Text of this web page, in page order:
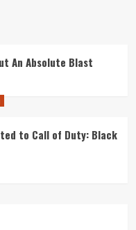
An Absolute Blast
to Call of Duty: Black